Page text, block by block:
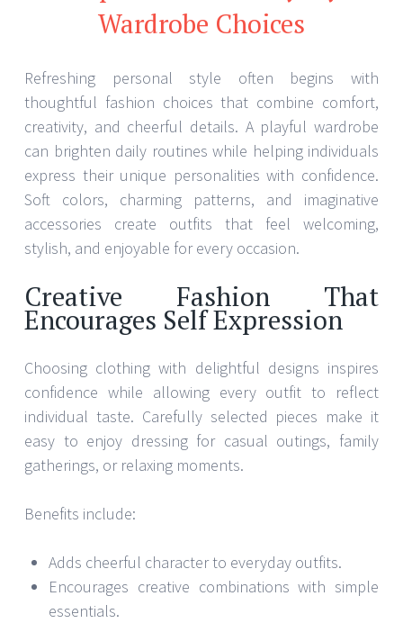
Wardrobe Choices
Refreshing personal style often begins with
thoughtful fashion choices that combine comfort,
creativity, and cheerful details. A playful wardrobe
can brighten daily routines while helping individuals
express their unique personalities with confidence.
Soft colors, charming patterns, and imaginative
accessories create outfits that feel welcoming,
stylish, and enjoyable for every occasion.
Creative Fashion That
Encourages Self Expression
Choosing clothing with delightful designs inspires
confidence while allowing every outfit to reflect
individual taste. Carefully selected pieces make it
easy to enjoy dressing for casual outings, family
gatherings, or relaxing moments.
Benefits include:
Adds cheerful character to everyday outfits.
Encourages creative combinations with simple
essentials.